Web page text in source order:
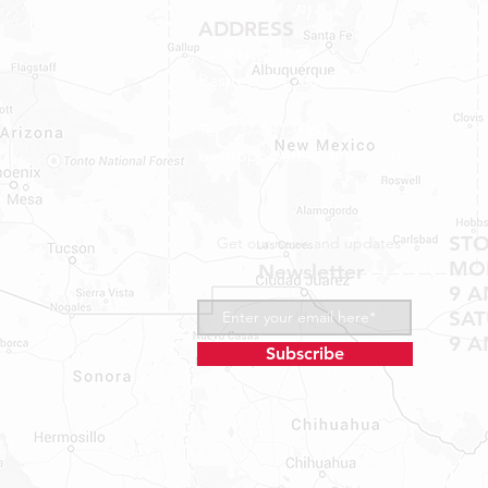
ADDRESS
1409 Hwy 71 W.
Bastrop, TX 78602
bastroprvparts@gmail.com
Get our news and updates
Newsletter
Subscribe
9
9